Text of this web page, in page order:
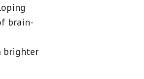
brain-
brighter